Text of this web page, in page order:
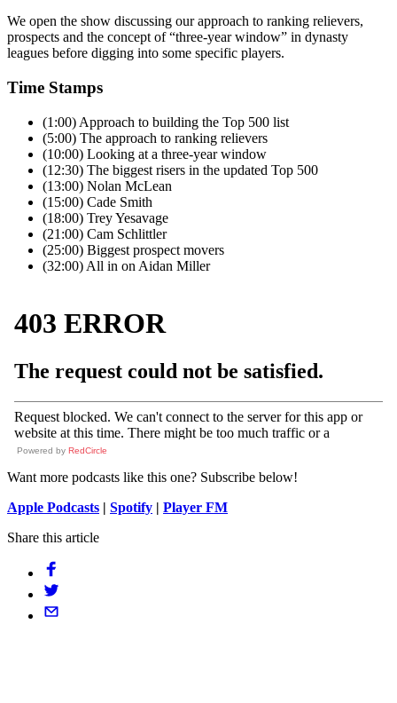
We open the show discussing our approach to ranking relievers,
prospects and the concept of “three-year window” in dynasty
leagues before digging into some specific players.
Time Stamps
(1:00) Approach to building the Top 500 list
(5:00) The approach to ranking relievers
(10:00) Looking at a three-year window
(12:30) The biggest risers in the updated Top 500
(13:00) Nolan McLean
(15:00) Cade Smith
(18:00) Trey Yesavage
(21:00) Cam Schlittler
(25:00) Biggest prospect movers
(32:00) All in on Aidan Miller
Powered by RedCircle
Want more podcasts like this one? Subscribe below!
Apple Podcasts | Spotify | Player FM
Share this article